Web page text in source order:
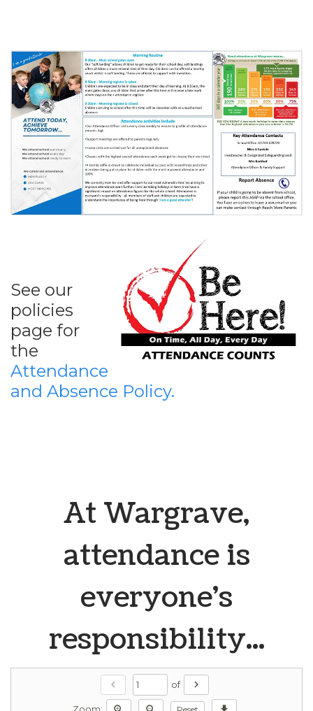
See our
policies
page for
the
Attendance
and Absence Policy.
At Wargrave,
attendance is
everyone's
responsibility...
chevron_left of chevron_right